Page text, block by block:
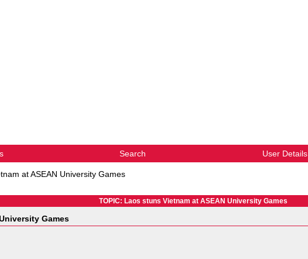
Search User Details
at ASEAN University Games
TOPIC: Laos stuns Vietnam at ASEAN University Games
Games